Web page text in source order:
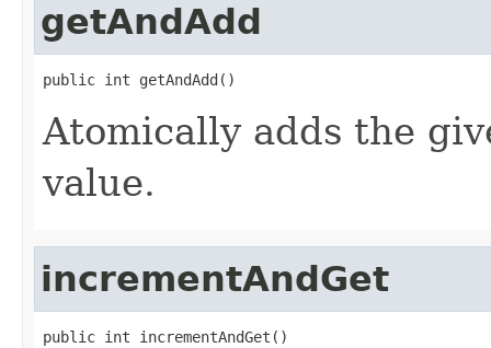
getAndAdd
public int getAndAdd()
Atomically adds the
value.
incrementAndGet
public int incrementAndGet()